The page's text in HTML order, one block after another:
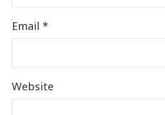
Email *
Website